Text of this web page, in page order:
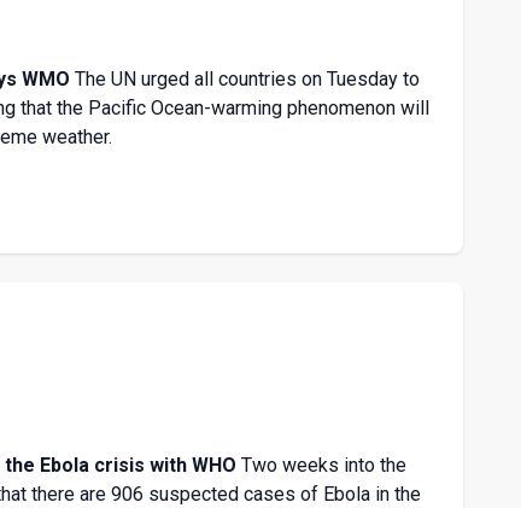
WMO The UN urged all countries on Tuesday to
that the Pacific Ocean-warming phenomenon will
weather.
Ebola crisis with WHO Two weeks into the
there are 906 suspected cases of Ebola in the